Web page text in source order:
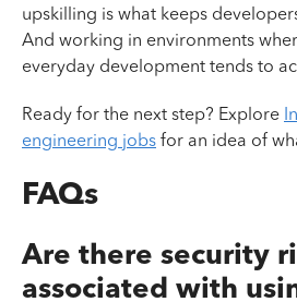
upskilling is what keeps
And working in environments
everyday development tends to
Ready for the next step? Explore
engineering jobs for an idea of
FAQs
Are there security
associated with